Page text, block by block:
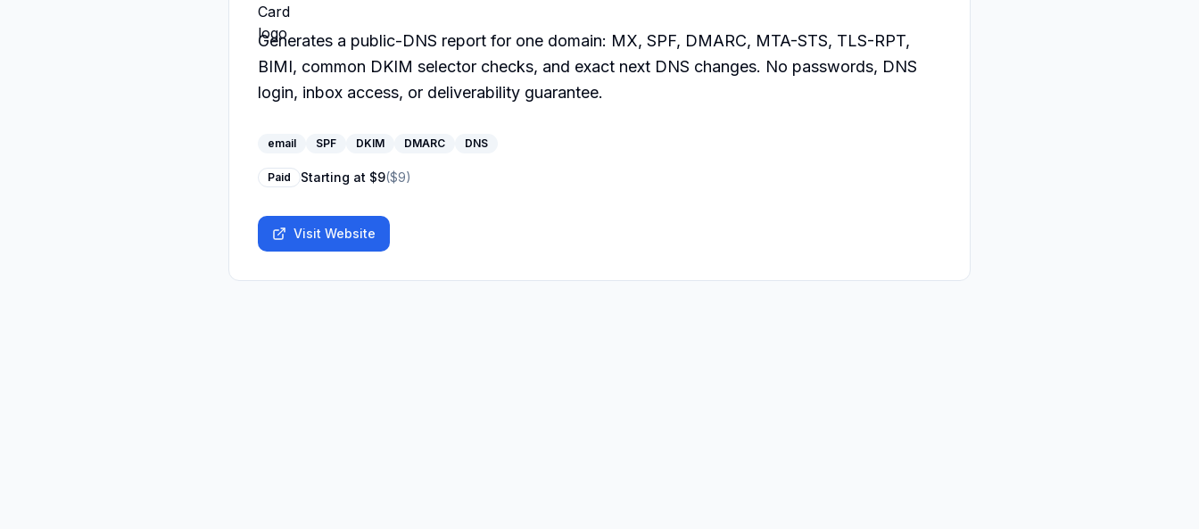
Generates a public-DNS report for one domain: MX, SPF, DMARC, MTA-STS, TLS-RPT,
BIMI, common DKIM selector checks, and exact next DNS changes. No passwords, DNS
login, inbox access, or deliverability guarantee.
email SPF DKIM DMARC DNS
Paid Starting at $9($9)
Visit Website